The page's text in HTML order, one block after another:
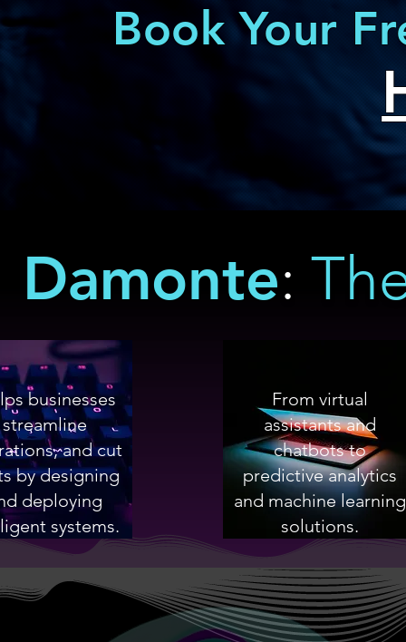
Book Your
Damonte:
businesses
streamline
and cut
by designing
deploying
systems.
From virtual
assistants and
chatbots to
predictive analytics
and machine learning
solutions.